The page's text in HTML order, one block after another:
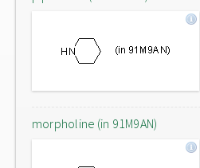
morpholine (in 91M9AN)